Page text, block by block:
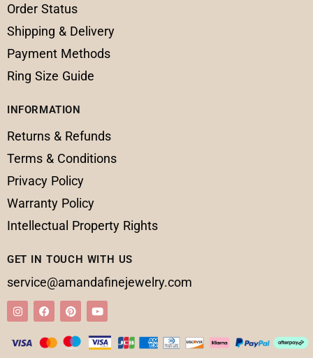
Order Status
Shipping & Delivery
Payment Methods
Ring Size Guide
INFORMATION
Returns & Refunds
Terms & Conditions
Privacy Policy
Warranty Policy
Intellectual Property Rights
GET IN TOUCH WITH US
service@amandafinejewelry.com